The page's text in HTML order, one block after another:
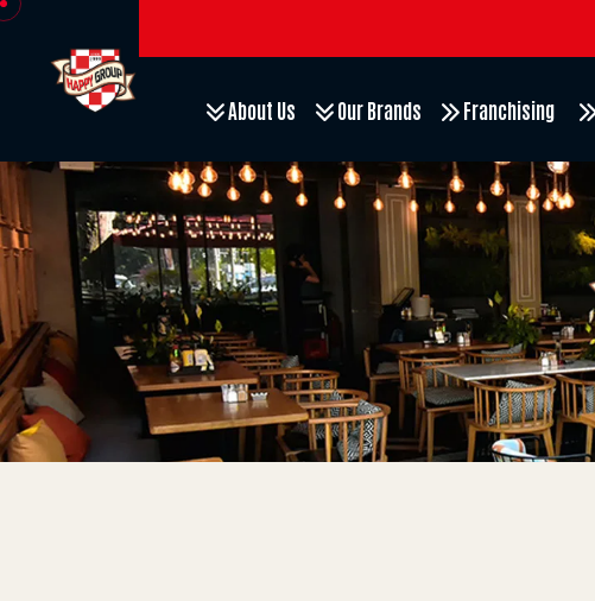
About Us Our Brands Franchising